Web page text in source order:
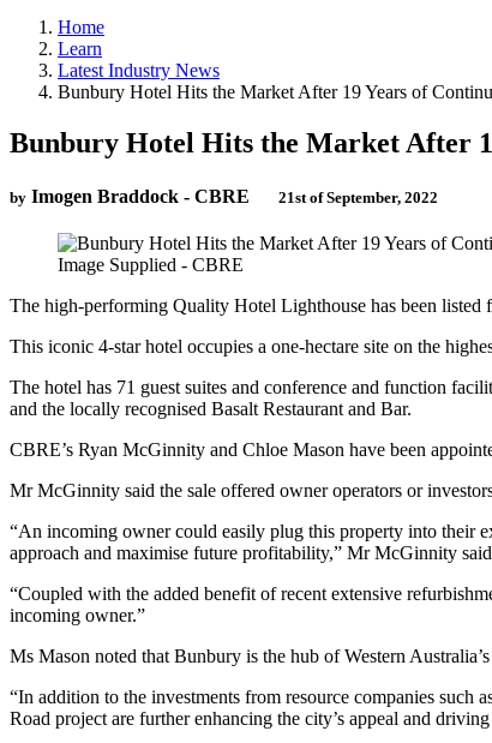
Home
Learn
Latest Industry News
Bunbury Hotel Hits the Market After 19 Years of
Bunbury Hotel Hits the Market After
by Imogen Braddock - CBRE 21st of September, 2022
Image Supplied - CBRE
The high-performing Quality Hotel Lighthouse has been listed
This iconic 4-star hotel occupies a one-hectare site on the
The hotel has 71 guest suites and conference and function
and the locally recognised Basalt Restaurant and Bar.
CBRE’s Ryan McGinnity and Chloe Mason have been
Mr McGinnity said the sale offered owner operators or
“An incoming owner could easily plug this property into their
approach and maximise future profitability,” Mr McGinnity
“Coupled with the added benefit of recent extensive
incoming owner.”
Ms Mason noted that Bunbury is the hub of Western
“In addition to the investments from resource companies
Road project are further enhancing the city’s appeal and